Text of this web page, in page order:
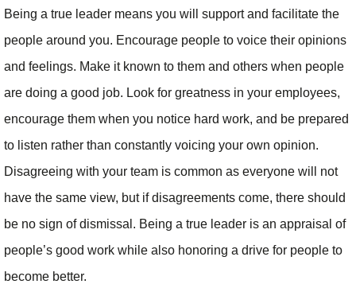
Being a true leader means you will support and facilitate the
people around you. Encourage people to voice their opinions
and feelings. Make it known to them and others when people
are doing a good job. Look for greatness in your employees,
encourage them when you notice hard work, and be prepared
to listen rather than constantly voicing your own opinion.
Disagreeing with your team is common as everyone will not
have the same view, but if disagreements come, there should
be no sign of dismissal. Being a true leader is an appraisal of
people’s good work while also honoring a drive for people to
become better.